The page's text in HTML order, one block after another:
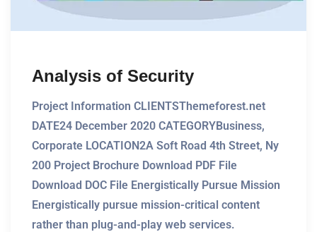
Analysis of Security
Project Information CLIENTSThemeforest.net
DATE24 December 2020 CATEGORYBusiness,
Corporate LOCATION2A Soft Road 4th Street, Ny
200 Project Brochure Download PDF File
Download DOC File Energistically Pursue Mission
Energistically pursue mission-critical content
rather than plug-and-play web services.